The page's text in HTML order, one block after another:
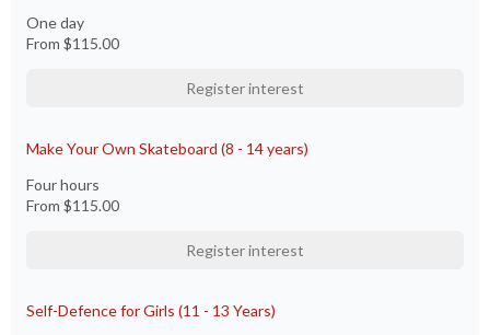
One day
From $115.00
Register interest
Make Your Own Skateboard (8 - 14 years)
Four hours
From $115.00
Register interest
Self-Defence for Girls (11 - 13 Years)